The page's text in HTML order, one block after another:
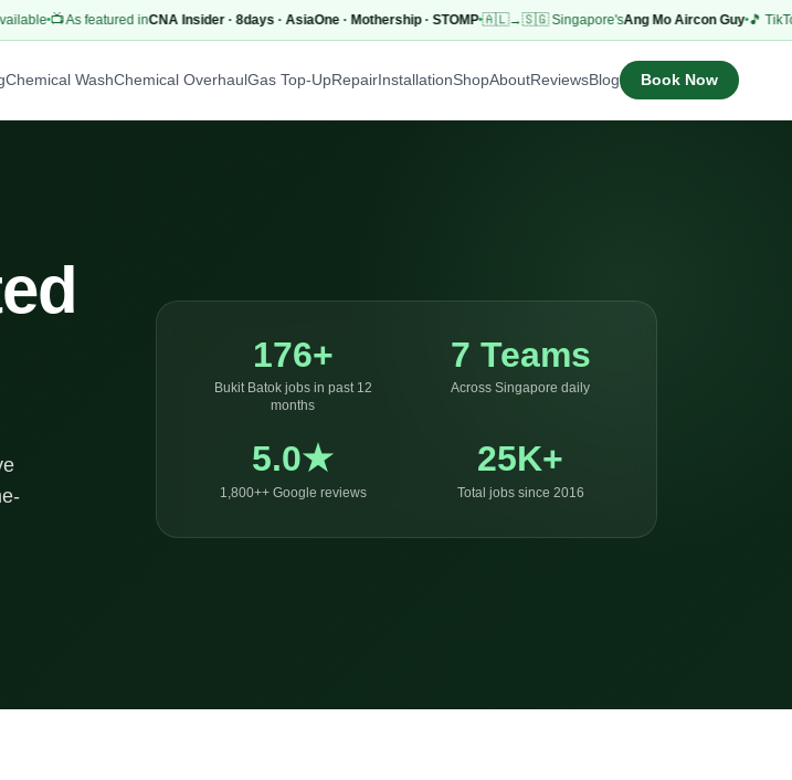
📺 As featured inCNA Insider · 8days · AsiaOne · Mothership · STOMP 🇦🇱→🇸🇬 Singapore'sAng Mo Aircon Guy 🎵 TikTok
Chemical WashChemical OverhaulGas Top-UpRepairInstallationShopAboutReviewsBlog Book Now
176+
Bukit Batok jobs in past 12
months
7 Teams
Across Singapore daily
5.0★
1,800++ Google reviews
25K+
Total jobs since 2016